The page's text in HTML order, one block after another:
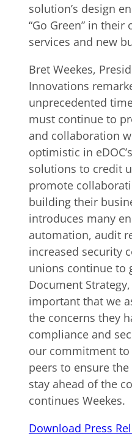
solution’s design
“Go Green” in
services and new
Bret Weekes,
Innovations
unprecedented
must continue to
and collaboration
optimistic in
solutions to credit
promote
building their
introduces many
automation, audit
increased security
unions continue to
Document
important that we
the concerns they
compliance and
our commitment
peers to ensure
stay ahead of the
continues Weekes.
Download Press